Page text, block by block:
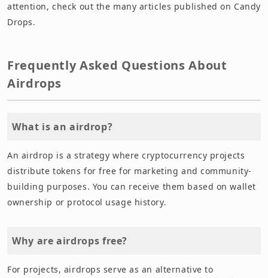
attention, check out the many articles published on Candy
Drops.
Frequently Asked Questions About
Airdrops
What is an airdrop?
An airdrop is a strategy where cryptocurrency projects
distribute tokens for free for marketing and community-
building purposes. You can receive them based on wallet
ownership or protocol usage history.
Why are airdrops free?
For projects, airdrops serve as an alternative to